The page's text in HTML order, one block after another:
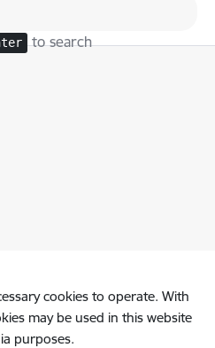
to search
cookies to operate. With
may be used in this website
purposes.